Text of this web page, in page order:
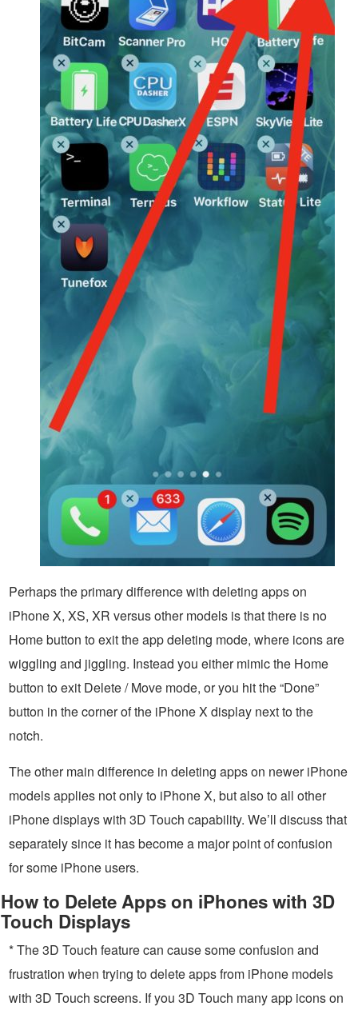
Perhaps the primary difference with deleting apps on
iPhone X, XS, XR versus other models is that there is no
Home button to exit the app deleting mode, where icons are
wiggling and jiggling. Instead you either mimic the Home
button to exit Delete / Move mode, or you hit the “Done”
button in the corner of the iPhone X display next to the
notch.
The other main difference in deleting apps on newer iPhone
models applies not only to iPhone X, but also to all other
iPhone displays with 3D Touch capability. We’ll discuss that
separately since it has become a major point of confusion
for some iPhone users.
How to Delete Apps on iPhones with 3D
Touch Displays
* The 3D Touch feature can cause some confusion and
frustration when trying to delete apps from iPhone models
with 3D Touch screens. If you 3D Touch many app icons on